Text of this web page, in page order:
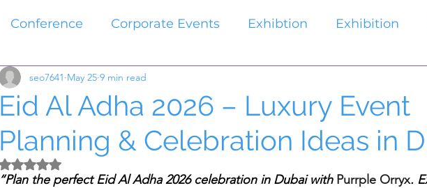
Conference Corporate Events Exhibtion Exhibition
Eid Al Adha 2026 – Luxury Event
Planning & Celebration Ideas in
seo7641 May 25 9 min read
Rated NaN out of 5 stars.
“Plan the perfect Eid Al Adha 2026 celebration in Dubai with Purrple Orryx.